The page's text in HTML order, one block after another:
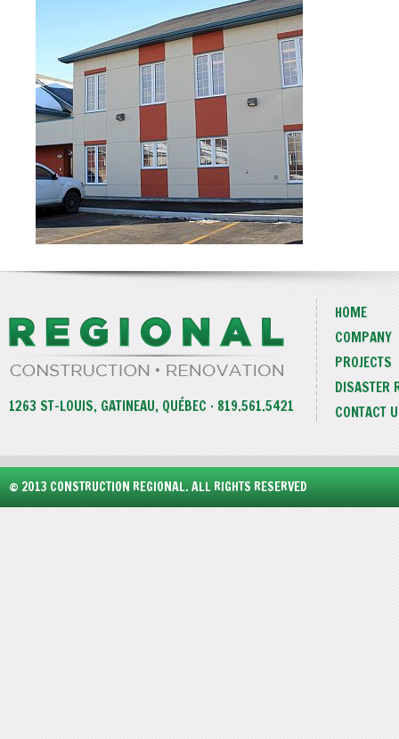
1263 ST-LOUIS, GATINEAU, QUÉBEC · 819.561.5421
HOME
COMPANY
PROJECTS
DISASTER
CONTACT
© 2013 CONSTRUCTION REGIONAL. ALL RIGHTS RESERVED